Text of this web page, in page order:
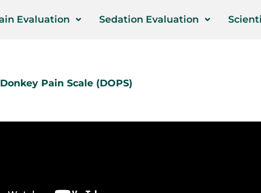
Evaluation Sedation Evaluation
Donkey Pain Scale (DOPS)